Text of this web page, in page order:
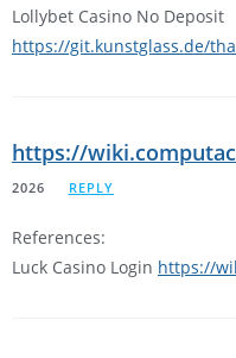
Lollybet Casino No Deposit
https://git.kunstglass.de/
https://
2026
REPLY
References:
Luck Casino Login https://